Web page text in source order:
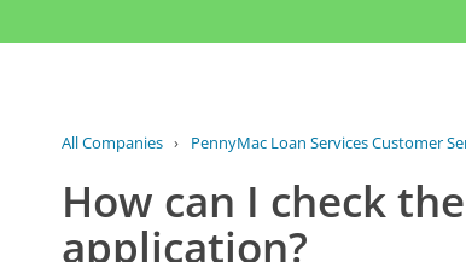
All Companies › PennyMac Loan Services Customer
How can I check
application?